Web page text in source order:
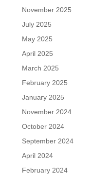
November 2025
July 2025
May 2025
April 2025
March 2025
February 2025
January 2025
November 2024
October 2024
September 2024
April 2024
February 2024